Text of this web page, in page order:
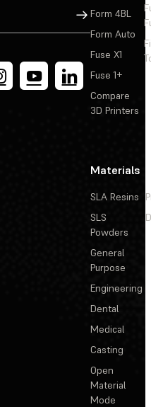
Sign Up
Form 4BL
Form Auto
Fuse X1
Fuse 1+
Compare
3D Printers
Materials
SLA Resins
SLS
Powders
General
Purpose
Engineering
Dental
Medical
Casting
Open
Material
Mode